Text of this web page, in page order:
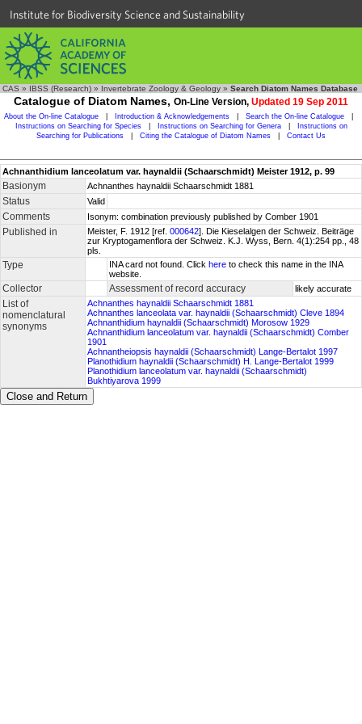
Institute for Biodiversity Science and Sustainability
CAS » IBSS (Research) » Invertebrate Zoology & Geology » Search Diatom Names Database
Catalogue of Diatom Names, On-Line Version, Updated 19 Sep 2011
About the On-line Catalogue Introduction & Acknowledgements Search the On-line Catalogue
Instructions on Searching for Species
Instructions on Searching for Genera
Instructions on
Searching for Publications
Citing the Catalogue of Diatom Names Contact Us
Achnanthidium lanceolatum var. haynaldii (Schaarschmidt) Meister 1912, p. 99
Basionym Achnanthes haynaldii Schaarschmidt 1881
Status Valid
Comments Isonym: combination previously published by Comber 1901
Published in Meister, F. 1912 [ref. 000642]. Die Kieselalgen der Schweiz. Beiträge
zur Kryptogamenflora der Schweiz. K.J. Wyss, Bern. 4(1):254 pp., 48
pls.
Type INA card not found. Click here to check this name in the INA
website.
Collector Assessment of record accuracy likely accurate
List of
nomenclatural
synonyms
Achnanthes haynaldii Schaarschmidt 1881
Achnanthes lanceolata var. haynaldii (Schaarschmidt) Cleve 1894
Achnanthidium haynaldii (Schaarschmidt) Morosow 1929
Achnanthidium lanceolatum var. haynaldii (Schaarschmidt) Comber
1901
Achnantheiopsis haynaldii (Schaarschmidt) Lange-Bertalot 1997
Planothidium haynaldii (Schaarschmidt) H. Lange-Bertalot 1999
Planothidium lanceolatum var. haynaldii (Schaarschmidt)
Bukhtiyarova 1999